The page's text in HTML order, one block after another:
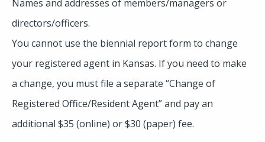
Names and addresses of members/managers or
directors/officers.
You cannot use the biennial report form to change
your registered agent in Kansas. If you need to make
a change, you must file a separate “Change of
Registered Office/Resident Agent” and pay an
additional $35 (online) or $30 (paper) fee.